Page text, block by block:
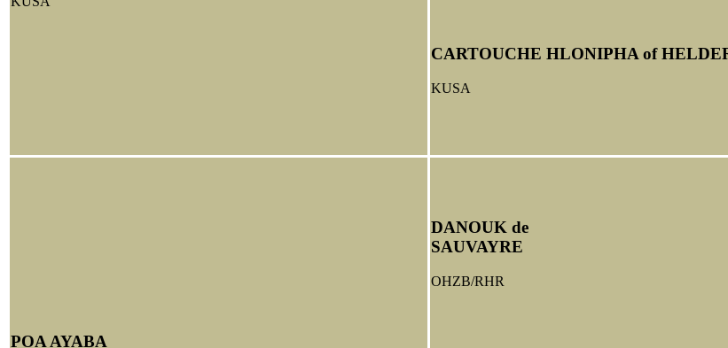
CARTOUCHE HLONIPHA of
KUSA
POA AYABA
DANOUK de
SAUVAYRE
OHZB/RHR